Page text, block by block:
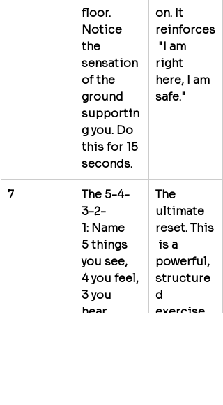
floor.
Notice
the
sensation
of the
ground
supportin
g you. Do
this for 15
seconds.
on. It
reinforces
"I am
right
here, I am
safe."
7
The 5-4-
3-2-
1: Name
5 things
you see,
4 you feel,
3 you
hear,
The
ultimate
reset. This
is a
powerful,
structure
d
exercise